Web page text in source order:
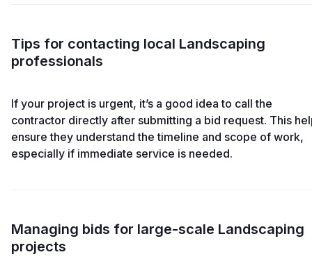
Tips for contacting local Landscaping
professionals
If your project is urgent, it’s a good idea to call the
contractor directly after submitting a bid request. This
ensure they understand the timeline and scope of work,
especially if immediate service is needed.
Managing bids for large-scale Landscaping
projects